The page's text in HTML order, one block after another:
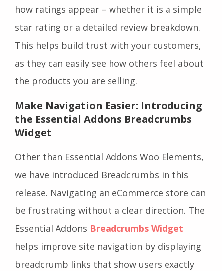
how ratings appear – whether it is a simple
star rating or a detailed review breakdown.
This helps build trust with your customers,
as they can easily see how others feel about
the products you are selling.
Make Navigation Easier: Introducing
the Essential Addons Breadcrumbs
Widget
Other than Essential Addons Woo Elements,
we have introduced Breadcrumbs in this
release. Navigating an eCommerce store can
be frustrating without a clear direction. The
Essential Addons Breadcrumbs Widget
helps improve site navigation by displaying
breadcrumb links that show users exactly